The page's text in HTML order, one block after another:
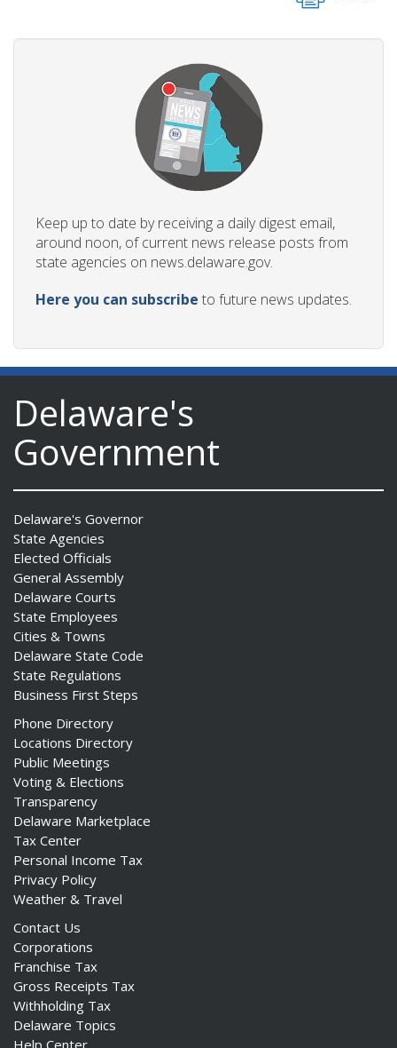
Keep up to date by receiving a daily digest email,
around noon, of current news release posts from
state agencies on news.delaware.gov.
Here you can subscribe to future news updates.
Delaware's
Government
Delaware's Governor
State Agencies
Elected Officials
General Assembly
Delaware Courts
State Employees
Cities & Towns
Delaware State Code
State Regulations
Business First Steps
Phone Directory
Locations Directory
Public Meetings
Voting & Elections
Transparency
Delaware Marketplace
Tax Center
Personal Income Tax
Privacy Policy
Weather & Travel
Contact Us
Corporations
Franchise Tax
Gross Receipts Tax
Withholding Tax
Delaware Topics
Help Center